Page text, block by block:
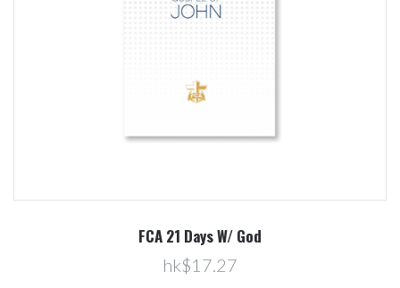
FCA 21 Days W/ God
hk$17.27